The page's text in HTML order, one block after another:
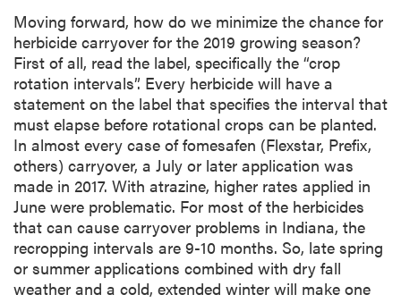
Moving forward, how do we minimize the chance for
herbicide carryover for the 2019 growing season?
First of all, read the label, specifically the “crop
rotation intervals”. Every herbicide will have a
statement on the label that specifies the interval that
must elapse before rotational crops can be planted.
In almost every case of fomesafen (Flexstar, Prefix,
others) carryover, a July or later application was
made in 2017. With atrazine, higher rates applied in
June were problematic. For most of the herbicides
that can cause carryover problems in Indiana, the
recropping intervals are 9-10 months. So, late spring
or summer applications combined with dry fall
weather and a cold, extended winter will make one